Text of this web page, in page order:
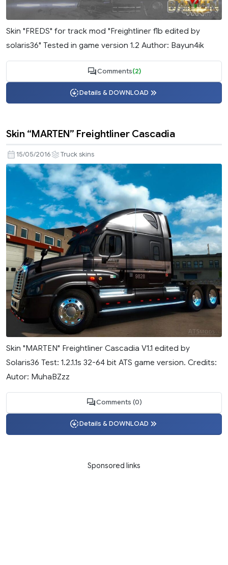
Skin "FREDS" for track mod "Freightliner flb edited by
solaris36" Tested in game version 1.2 Author: Bayun4ik
Comments(2)
Details & DOWNLOAD
Skin “MARTEN” Freightliner Cascadia
15/05/2016 Truck skins
Skin "MARTEN" Freightliner Cascadia V1.1 edited by
Solaris36 Test: 1.2.1.1s 32-64 bit ATS game version. Credits:
Autor: MuhaBZzz
Comments (0)
Details & DOWNLOAD
Sponsored links